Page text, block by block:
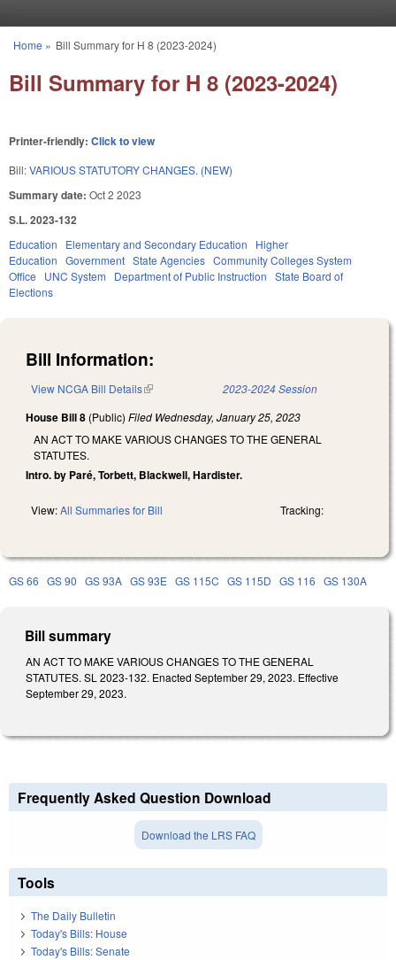
You are here
Home » Bill Summary for H 8 (2023-2024)
Bill Summary for H 8 (2023-2024)
Printer-friendly: Click to view
Bill:VARIOUS STATUTORY CHANGES. (NEW)
Summary date: Oct 2 2023
S.L. 2023-132
Education Elementary and Secondary Education
Higher
Education Government State Agencies Community Colleges System
Office
UNC System Department of Public Instruction State Board of
Elections
Bill Information:
View NCGA Bill Details(link is external) 2023-2024 Session
House Bill 8 (Public) Filed Wednesday, January 25, 2023
AN ACT TO MAKE VARIOUS CHANGES TO THE GENERAL
STATUTES.
Intro. by Paré, Torbett, Blackwell, Hardister.
View:All Summaries for Bill Tracking:
GS 66 GS 90 GS 93A GS 93E GS 115C GS 115D GS 116 GS 130A
Bill summary
AN ACT TO MAKE VARIOUS CHANGES TO THE GENERAL
STATUTES. SL 2023-132. Enacted September 29, 2023. Effective
September 29, 2023.
Frequently Asked Question Download
Download the LRS FAQ
Tools
The Daily Bulletin
Today's Bills: House
Today's Bills: Senate